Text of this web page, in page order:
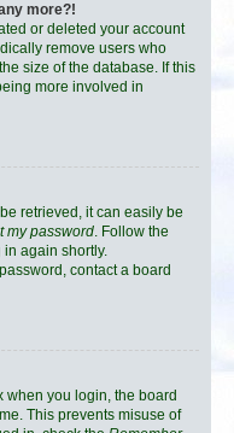
more?!
or deleted your account
remove users who
size of the database. If this
more involved in
retrieved, it can easily be
my password. Follow the
again shortly.
contact a board
when you login, the board
This prevents misuse of